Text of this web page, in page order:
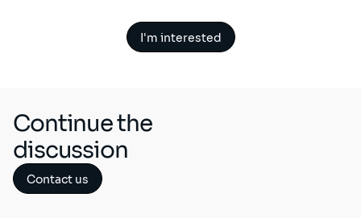
I'm interested
Continue the
discussion
Contact us